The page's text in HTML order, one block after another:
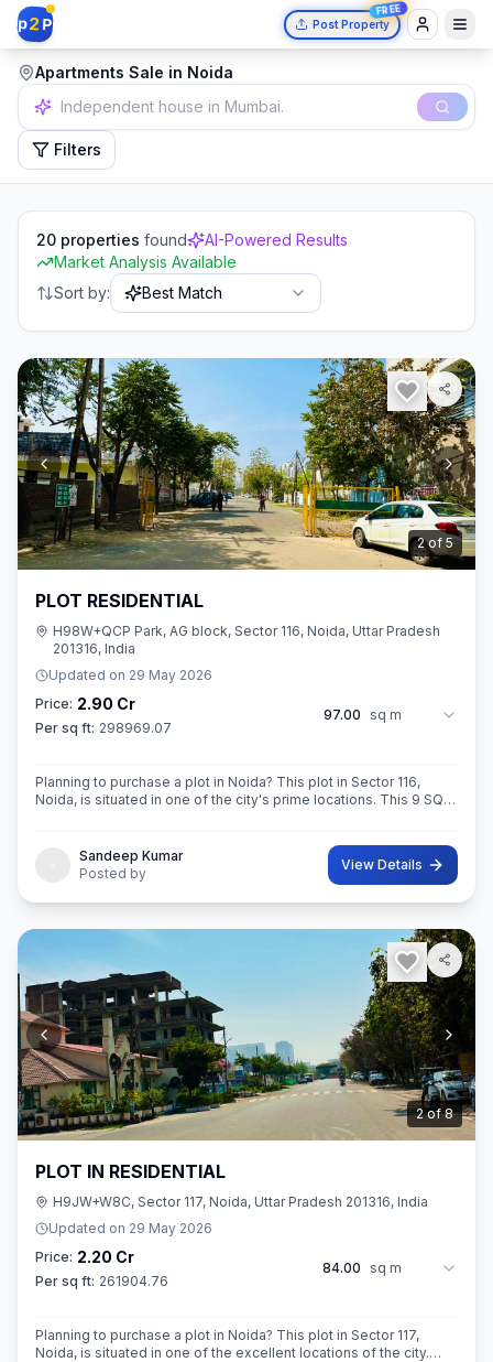
p2 P Post Property
FREE
Apartments Sale in Noida
2 bedrooms in Delhi.
Filters
20 properties found
AI-Powered Results
Market Analysis Available
Sort by:
Best Match
3of 5
PLOT RESIDENTIAL
H98W+QCP Park, AG block, Sector 116, Noida, Uttar Pradesh
201316, India
Updated on 29 May 2026
Price: 2.90 Cr
Per sq ft: 298969.07
97.00 sq m
Planning to purchase a plot in Noida? This plot in Sector 116,
Noida, is situated in one of the city's prime locations. This 9 SQ
Sandeep Kumar
Posted by
View Details
3of8
PLOT IN RESIDENTIAL
H9JW+W8C, Sector 117, Noida, Uttar Pradesh 201316, India
Updated on 29 May 2026
Price: 2.20 Cr
Per sq ft: 261904.76
84.00 sq m
Planning to purchase a plot in Noida? This plot in Sector 117,
Noida, is situated in one of the excellent locations of the city.